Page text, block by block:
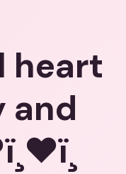
heart
and